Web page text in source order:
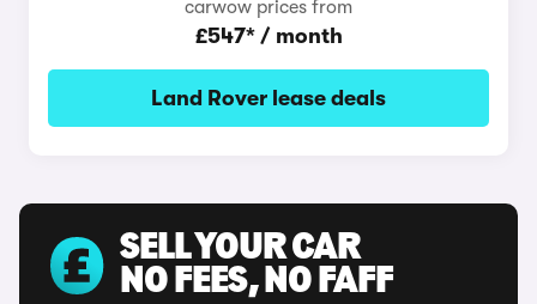
carwow prices from
£547* / month
Land Rover lease deals
SELL YOUR CAR
NO FEES, NO FAFF